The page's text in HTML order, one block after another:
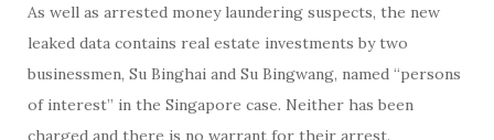
As well as arrested money laundering suspects, the new
leaked data contains real estate investments by two
businessmen, Su Binghai and Su Bingwang, named “persons
of interest” in the Singapore case. Neither has been
charged and there is no warrant for their arrest.